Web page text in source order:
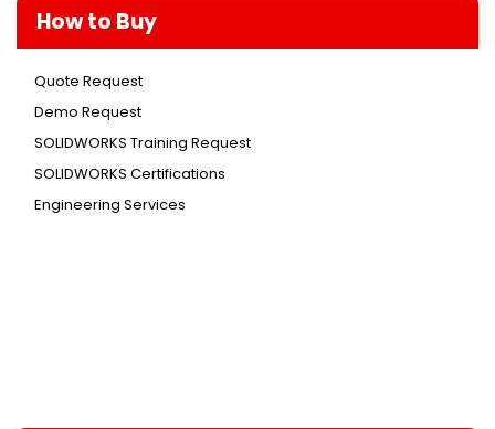
How to Buy
Quote Request
Demo Request
SOLIDWORKS Training Request
SOLIDWORKS Certifications
Engineering Services